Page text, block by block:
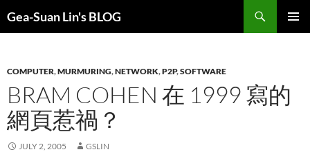
Gea-Suan Lin's BLOG
COMPUTER,MURMURING,NETWORK,P2P,SOFTWARE
BRAM COHEN 在 1999 寫的
網頁惹禍？
JULY 2, 2005 GSLIN